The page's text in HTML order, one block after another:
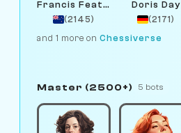
Francis Feather
(2145)
Doris Day
(2171)
and 1 more on Chessiverse
Master (2500+) 5 bots